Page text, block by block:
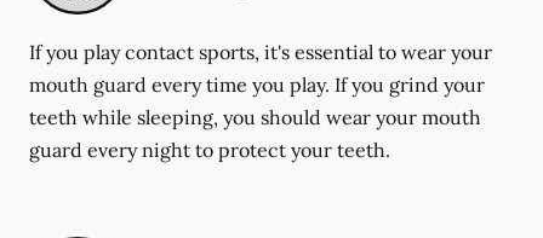
If you play contact sports, it's essential to wear your
mouth guard every time you play. If you grind your
teeth while sleeping, you should wear your mouth
guard every night to protect your teeth.